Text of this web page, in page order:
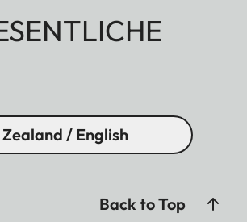
/ English
Back to Top